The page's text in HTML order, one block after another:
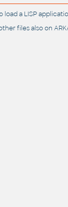
load a LISP
files also on